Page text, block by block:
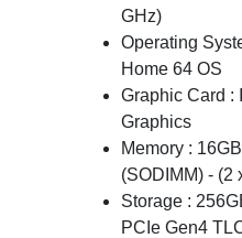
GHz)
Operating
Home 64 OS
Graphic Card :
Graphics
Memory :
(SODIMM) - (2
Storage :
PCIe Gen4